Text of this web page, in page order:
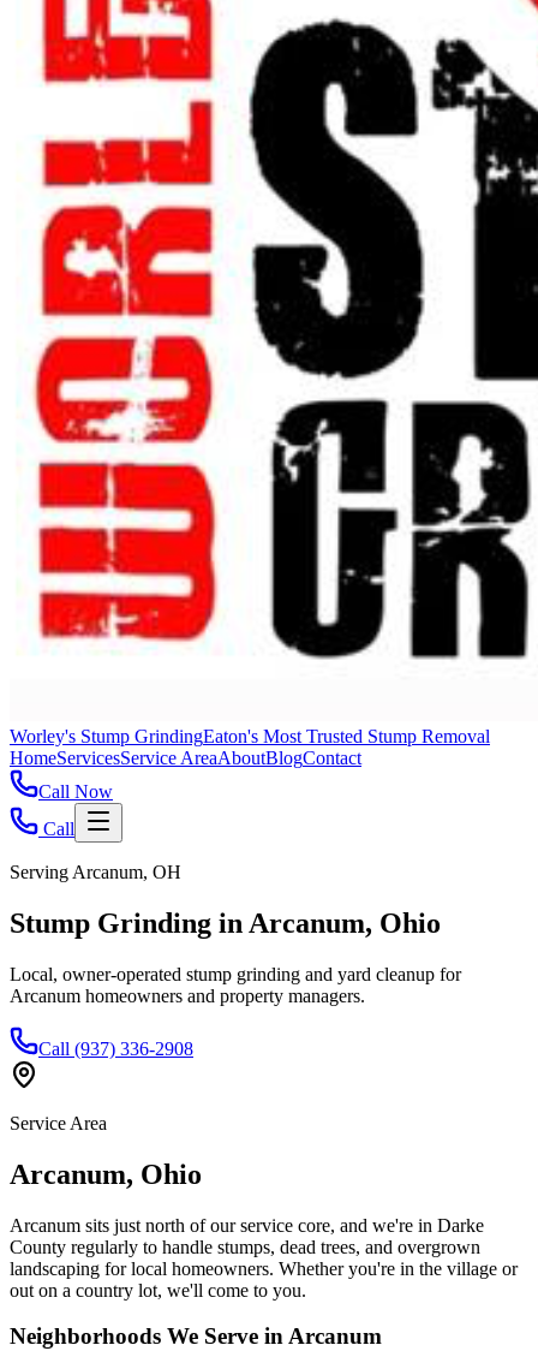
Worley's Stump GrindingEaton's Most Trusted Stump Removal
HomeServicesService AreaAboutBlogContact
Call Now
Call
Serving Arcanum, OH
Stump Grinding in Arcanum, Ohio
Local, owner-operated stump grinding and yard cleanup for
Arcanum homeowners and property managers.
Call (937) 336-2908
Service Area
Arcanum, Ohio
Arcanum sits just north of our service core, and we're in Darke
County regularly to handle stumps, dead trees, and overgrown
landscaping for local homeowners. Whether you're in the village or
out on a country lot, we'll come to you.
Neighborhoods We Serve inArcanum